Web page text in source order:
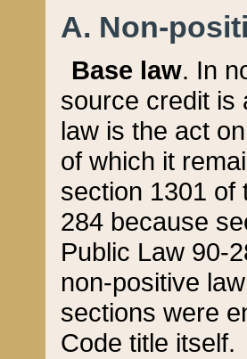
A. Non-
Base law. In
source credit is
law is the act
of which it
section 1301 of
284 because
Public Law 90-
non-positive
sections were
Code title itself.